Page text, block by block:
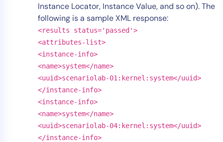
Instance Locator, Instance Value, and so on). The
following is a sample XML response:
<results status='passed'>
<attributes-list>
<instance-info>
<name>system</name>
<uuid>scenariolab-01:kernel:system</uuid>
</instance-info>
<instance-info>
<name>system</name>
<uuid>scenariolab-04:kernel:system</uuid>
</instance-info>